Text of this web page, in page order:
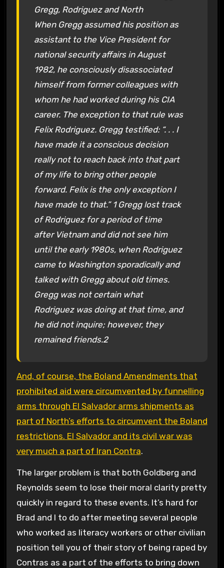
Gregg, Rodriguez and North
When Gregg assumed his position as
assistant to the Vice President for
national security affairs in August
1982, he consciously disassociated
himself from former colleagues with
whom he had worked during his CIA
career. The exception to that rule was
Felix Rodriguez. Gregg testified: “. . . I
have made it a conscious decision
really not to reach back into that part
of my life to bring other people
forward. Felix is the only exception I
have made to that.” 1 Gregg lost track
of Rodriguez for a period of time
after Vietnam and did not see him
until the early 1980s, when Rodriguez
came to Washington sporadically and
talked with Gregg about old times.
Gregg was not certain what
Rodriguez was doing at that time, and
he did not inquire; however, they
remained friends.2
And, of course, the Boland Amendments that
prohibited aid were circumvented by funnelling
arms through El Salvador arms shipments as
part of North’s efforts to circumvent the Boland
restrictions. El Salvador and its civil war was
very much a part of Iran Contra.
The larger problem is that both Goldberg and
Reynolds seem to lose their moral clarity pretty
quickly in regard to these events. It’s hard for
Brad and I to do after meeting several people
who worked as literacy workers or other civilian
position tell you of their story of being raped by
Contras as a part of the efforts to bring down